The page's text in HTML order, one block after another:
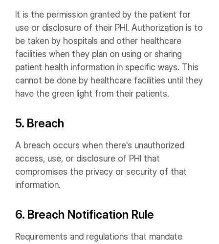
It is the permission granted by the patient for
use or disclosure of their PHI. Authorization is to
be taken by hospitals and other healthcare
facilities when they plan on using or sharing
patient health information in specific ways. This
cannot be done by healthcare facilities until they
have the green light from their patients.
5. Breach
A breach occurs when there's unauthorized
access, use, or disclosure of PHI that
compromises the privacy or security of that
information.
6. Breach Notification Rule
Requirements and regulations that mandate